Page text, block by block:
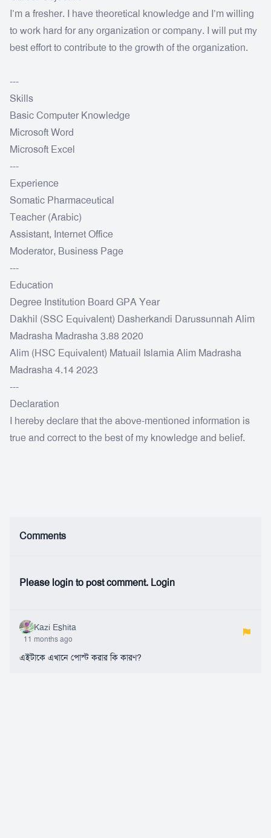
I’m a fresher. I have theoretical knowledge and I’m willing
to work hard for any organization or company. I will put my
best effort to contribute to the growth of the organization.
---
Skills
Basic Computer Knowledge
Microsoft Word
Microsoft Excel
---
Experience
Somatic Pharmaceutical
Teacher (Arabic)
Assistant, Internet Office
Moderator, Business Page
---
Education
Degree Institution Board GPA Year
Dakhil (SSC Equivalent) Dasherkandi Darussunnah Alim
Madrasha Madrasha 3.88 2020
Alim (HSC Equivalent) Matuail Islamia Alim Madrasha
Madrasha 4.14 2023
---
Declaration
I hereby declare that the above-mentioned information is
true and correct to the best of my knowledge and belief.
Comments
Please login to post comment. Login
Kazi Eshita
11 months ago
এইটাকে এখানে পোস্ট করার কি কারণ?